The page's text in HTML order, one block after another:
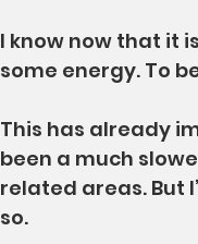
I know now that it
some energy. To
This has already
been a much
related areas. But
so.